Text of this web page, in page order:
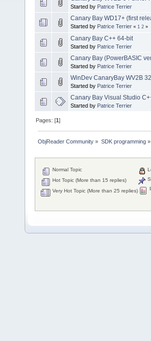
Started by Patrice Terrier
Canary Bay WD17+ (first
Started by Patrice Terrier « 1 2 »
Canary Bay C++ 64-bit
Started by Patrice Terrier
Canary Bay (PowerBASIC
Started by Patrice Terrier
WinDev CanaryBay WV2B
Started by Patrice Terrier
Canary Bay Visual Studio
Started by Patrice Terrier
Pages: [1]
ObjReader Community » SDK programming»
Normal Topic
Hot Topic (More than 15 replies)
Very Hot Topic (More than 25 replies)